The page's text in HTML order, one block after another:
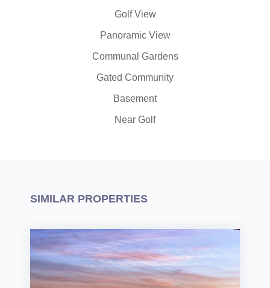
Golf View
Panoramic View
Communal Gardens
Gated Community
Basement
Near Golf
SIMILAR PROPERTIES